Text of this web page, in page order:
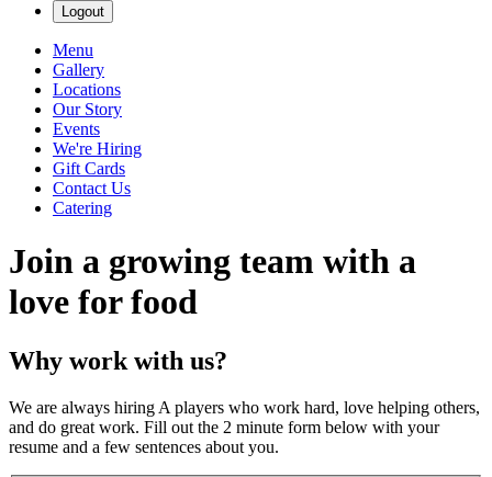
Logout
Menu
Gallery
Locations
Our Story
Events
We're Hiring
Gift Cards
Contact Us
Catering
Join a growing team with a
love for food
Why work with us?
We are always hiring A players who work hard, love helping others,
and do great work. Fill out the 2 minute form below with your
resume and a few sentences about you.